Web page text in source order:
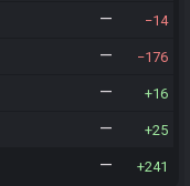
— 14
— 176
— 16
— 25
— 241